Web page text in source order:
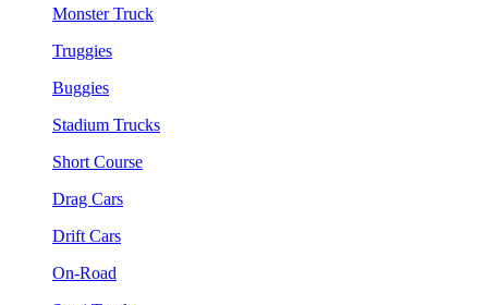
Monster Truck
Truggies
Buggies
Stadium Trucks
Short Course
Drag Cars
Drift Cars
On-Road